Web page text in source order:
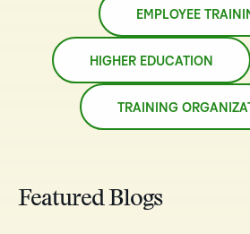
EMPLOYEE
HIGHER EDUCATION
TRAINING
Featured Blogs